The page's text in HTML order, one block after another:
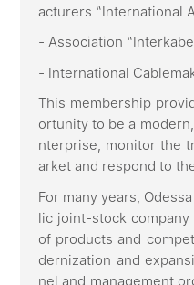
acturers “International
- Association
- International
This membership
ortunity to be a
nterprise, monitor the
arket and respond to
For many years,
lic joint-stock
of products and
dernization and
nel and management